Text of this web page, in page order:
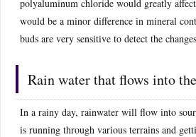
polyaluminum chloride would greatly
would be a minor difference in mineral
buds are very sensitive to detect the
Rain water that flows into
In a rainy day, rainwater will flow into
is running through various terrains and